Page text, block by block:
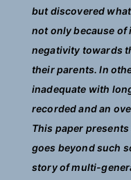
but discovered
not only because of
negativity towards
their parents. In
inadequate with
recorded and an
This paper
goes beyond such
story of multi-